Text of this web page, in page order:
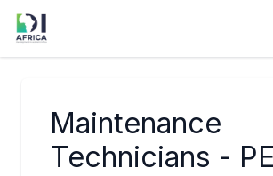
Maintenance
Technicians -